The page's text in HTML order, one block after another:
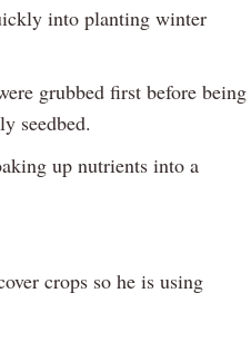
into planting winter
grubbed first before being
seedbed.
up nutrients into a
crops so he is using